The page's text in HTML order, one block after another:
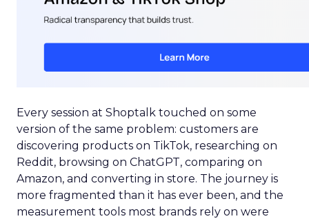
Every session at Shoptalk touched on some
version of the same problem: customers are
discovering products on TikTok, researching on
Reddit, browsing on ChatGPT, comparing on
Amazon, and converting in store. The journey is
more fragmented than it has ever been, and the
measurement tools most brands rely on were